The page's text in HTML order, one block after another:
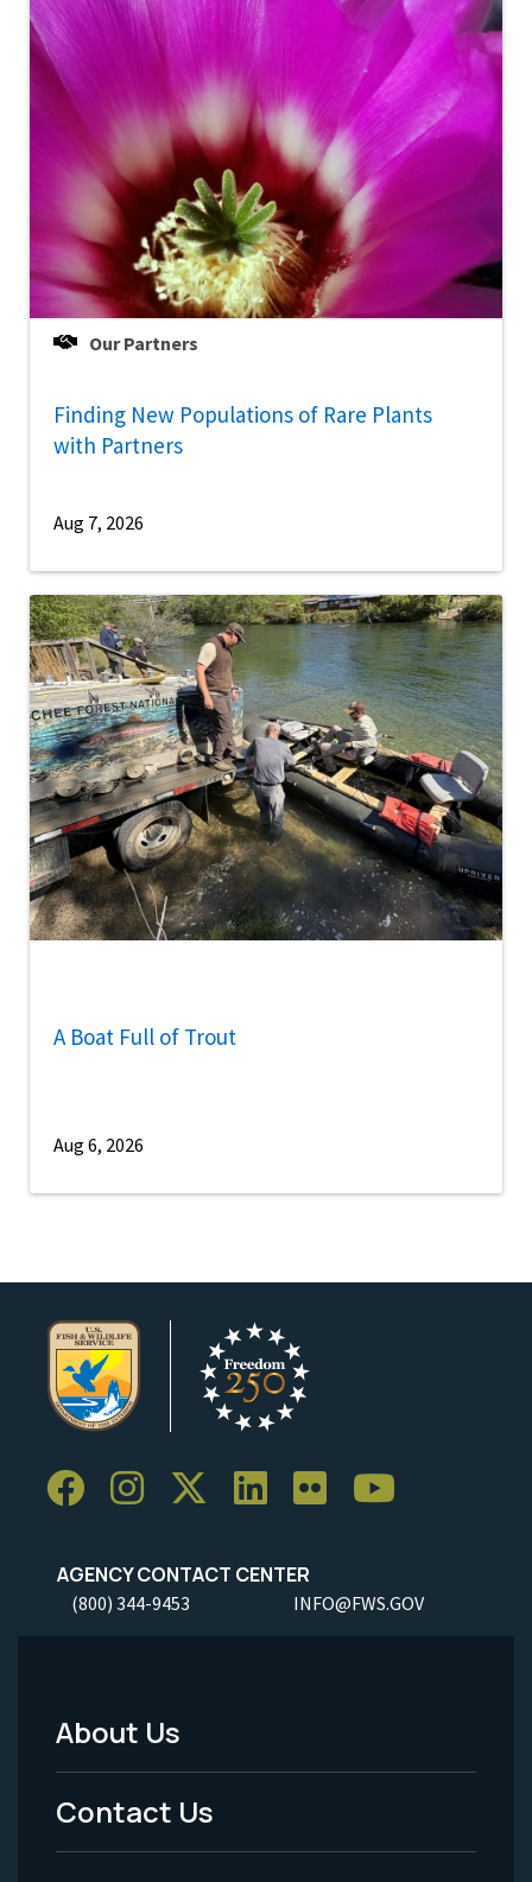
Our Partners
Finding New Populations of Rare Plants
with Partners
Aug 7, 2026
A Boat Full of Trout
Aug 6, 2026
AGENCY CONTACT CENTER
(800) 344-9453 INFO@FWS.GOV
Footer
Menu
-
About Us
Contact Us